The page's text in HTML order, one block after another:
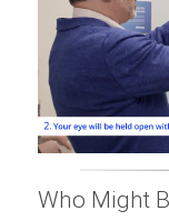
Who Might